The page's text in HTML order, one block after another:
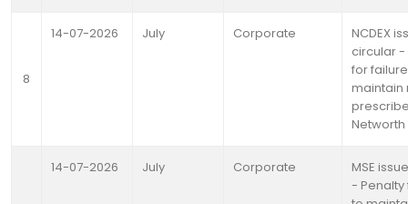
8
14-07-2026 July Corporate
NCDEX
circular -
for
maintain
Networth
14-07-2026 July Corporate
MSE
-